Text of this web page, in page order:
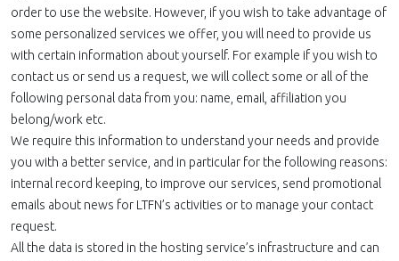
order to use the website. However, if you wish to take advantage of
some personalized services we offer, you will need to provide us
with certain information about yourself. For example if you wish to
contact us or send us a request, we will collect some or all of the
following personal data from you: name, email, affiliation you
belong/work etc.
We require this information to understand your needs and provide
you with a better service, and in particular for the following reasons:
internal record keeping, to improve our services, send promotional
emails about news for LTFN’s activities or to manage your contact
request.
All the data is stored in the hosting service’s infrastructure and can